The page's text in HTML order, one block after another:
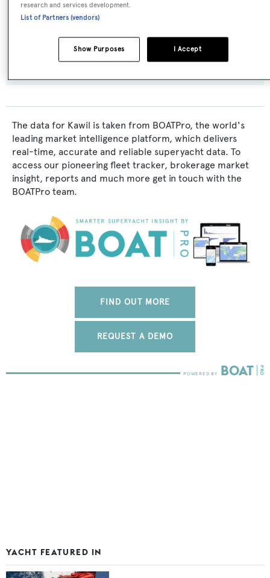
Sparkman & Stephens
Cayman Islands
The data for Kawil is taken from BOATPro, the world's
leading market intelligence platform, which delivers
real-time, accurate and reliable superyacht data. To
access our pioneering fleet tracker, brokerage market
insight, reports and much more get in touch with the
BOATPro team.
FIND OUT MORE
REQUEST A DEMO
YACHT FEATURED IN
research and services development.
List of Partners (vendors)
I Accept
Show Purposes